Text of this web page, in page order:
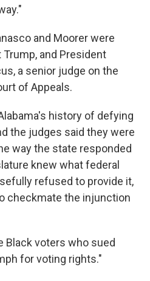
and Moorer were
and President
a senior judge on the
of Appeals.
history of defying
the judges said they were
way the state responded
knew what federal
refused to provide it,
checkmate the injunction
Black voters who sued
for voting rights."